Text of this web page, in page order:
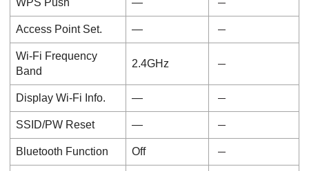
Access Point Set. ―
Wi-Fi Frequency
Band
2.4GHz
Display Wi-Fi Info. ―
SSID/PW Reset ―
Bluetooth Function Off